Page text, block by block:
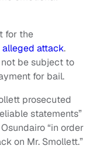
for the
alleged attack.
not be subject to
for bail.
prosecuted
statements”
“in order
on Mr. Smollett.”